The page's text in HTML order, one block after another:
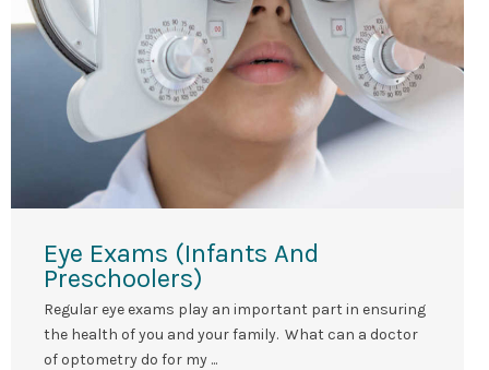
Eye Exams (Infants And
Preschoolers)
Regular eye exams play an important part in ensuring
the health of you and your family. What can a doctor
of optometry do for my ...